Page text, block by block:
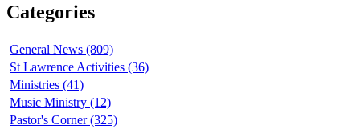
Categories
General News (809)
St Lawrence Activities (36)
Ministries (41)
Music Ministry (12)
Pastor's Corner (325)